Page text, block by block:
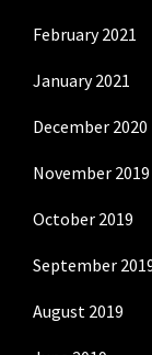
February 2021
January 2021
December 2020
November 2019
October 2019
September
August 2019